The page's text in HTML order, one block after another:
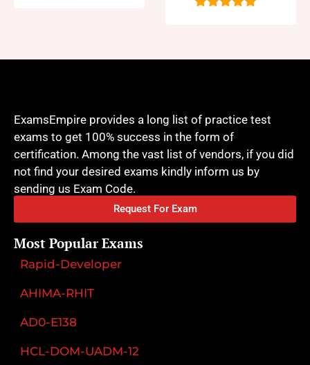
ExamsEmpire provides a long list of practice test
exams to get 100% success in the form of
certification. Among the vast list of vendors, if you did
not find your desired exams kindly inform us by
sending us Exam Code.
Request For Exam
Most Popular Exams
Rapid-Developer
AHIMA-RHIT
AD0-E138
HCL-DOM-UADM-12